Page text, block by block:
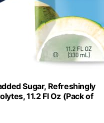
Sugar, Refreshingly
11.2 Fl Oz (Pack of